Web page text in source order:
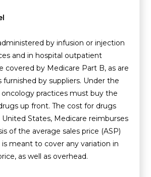
by infusion or injection
and in hospital outpatient
covered by Medicare Part B, as are
furnished by suppliers. Under the
practices must buy the
up front. The cost for drugs
States, Medicare reimburses
of the average sales price (ASP)
is meant to cover any variation in
as well as overhead.